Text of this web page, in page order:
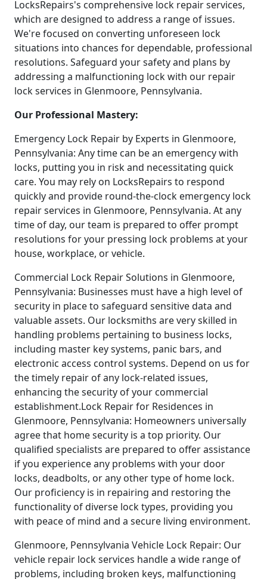
LocksRepairs's comprehensive lock repair services,
which are designed to address a range of issues.
We're focused on converting unforeseen lock
situations into chances for dependable, professional
resolutions. Safeguard your safety and plans by
addressing a malfunctioning lock with our repair
lock services in Glenmoore, Pennsylvania.
Our Professional Mastery:
Emergency Lock Repair by Experts in Glenmoore,
Pennsylvania: Any time can be an emergency with
locks, putting you in risk and necessitating quick
care. You may rely on LocksRepairs to respond
quickly and provide round-the-clock emergency lock
repair services in Glenmoore, Pennsylvania. At any
time of day, our team is prepared to offer prompt
resolutions for your pressing lock problems at your
house, workplace, or vehicle.
Commercial Lock Repair Solutions in Glenmoore,
Pennsylvania: Businesses must have a high level of
security in place to safeguard sensitive data and
valuable assets. Our locksmiths are very skilled in
handling problems pertaining to business locks,
including master key systems, panic bars, and
electronic access control systems. Depend on us for
the timely repair of any lock-related issues,
enhancing the security of your commercial
establishment.Lock Repair for Residences in
Glenmoore, Pennsylvania: Homeowners universally
agree that home security is a top priority. Our
qualified specialists are prepared to offer assistance
if you experience any problems with your door
locks, deadbolts, or any other type of home lock.
Our proficiency is in repairing and restoring the
functionality of diverse lock types, providing you
with peace of mind and a secure living environment.
Glenmoore, Pennsylvania Vehicle Lock Repair: Our
vehicle repair lock services handle a wide range of
problems, including broken keys, malfunctioning